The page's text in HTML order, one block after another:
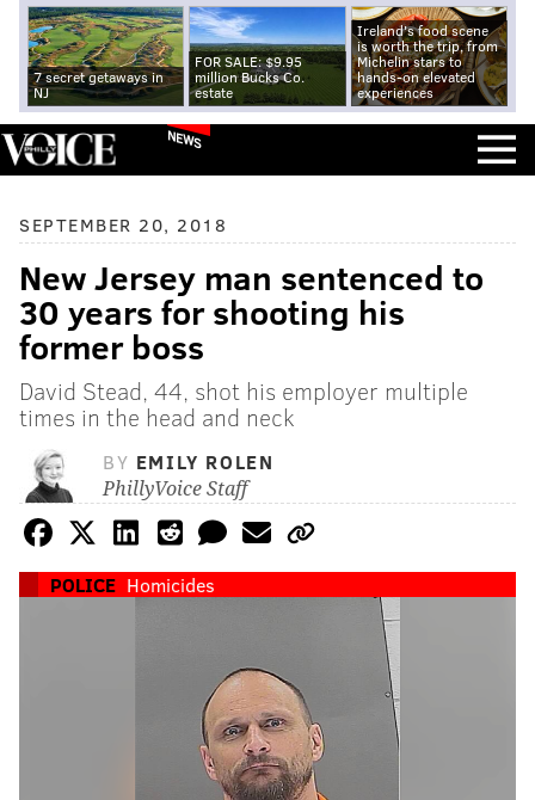
7 secret getaways in
NJ
FOR SALE: $9.95
million Bucks Co.
estate
Ireland's food scene
is worth the trip, from
Michelin stars to
hands-on elevated
experiences
NEWS
SEPTEMBER 20, 2018
New Jersey man sentenced to
30 years for shooting his
former boss
David Stead, 44, shot his employer multiple
times in the head and neck
BY EMILY ROLEN
PhillyVoice Staff
POLICE Homicides